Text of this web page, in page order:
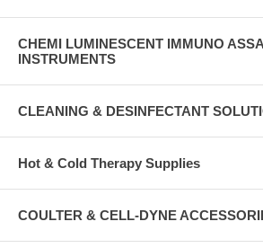
CHEMI LUMINESCENT IMMUNO
INSTRUMENTS
CLEANING & DESINFECTANT
Hot & Cold Therapy Supplies
COULTER & CELL-DYNE